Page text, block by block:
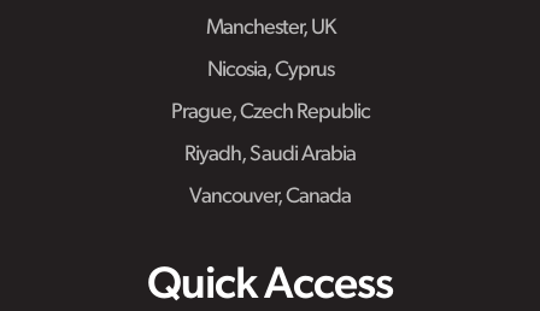
Manchester, UK
Nicosia, Cyprus
Prague, Czech Republic
Riyadh, Saudi Arabia
Vancouver, Canada
Quick Access